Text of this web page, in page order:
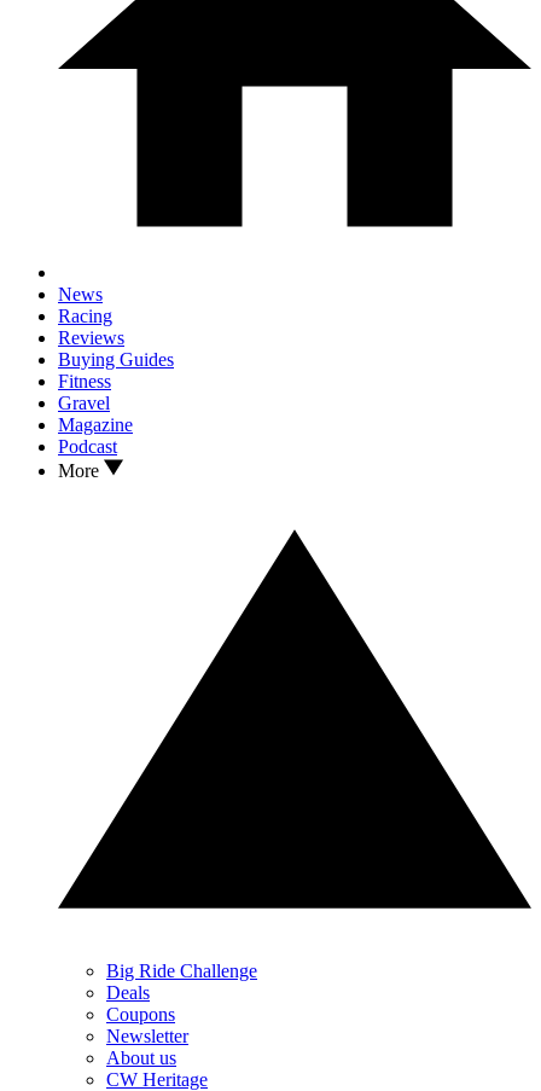
News
Racing
Reviews
Buying Guides
Fitness
Gravel
Magazine
Podcast
More
Big Ride Challenge
Deals
Coupons
Newsletter
About us
CW Heritage